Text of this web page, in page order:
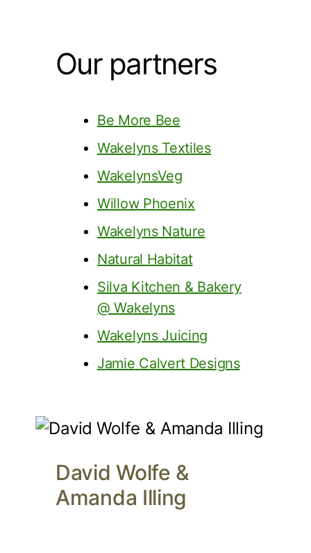
Our partners
Be More Bee
Wakelyns Textiles
WakelynsVeg
Willow Phoenix
Wakelyns Nature
Natural Habitat
Silva Kitchen & Bakery
@ Wakelyns
Wakelyns Juicing
Jamie Calvert Designs
David Wolfe &
Amanda Illing